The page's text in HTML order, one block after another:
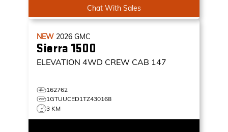
Chat With Sales
NEW 2026 GMC
Sierra 1500
ELEVATION 4WD CREW CAB 147
162762
1GTUUCED1TZ430168
3 KM